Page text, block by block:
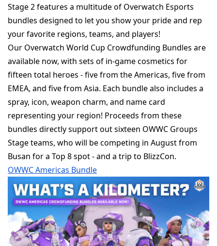
Stage 2 features a multitude of Overwatch Esports
bundles designed to let you show your pride and rep
your favorite regions, teams, and players!
Our Overwatch World Cup Crowdfunding Bundles are
available now, with sets of in-game cosmetics for
fifteen total heroes - five from the Americas, five from
EMEA, and five from Asia. Each bundle also includes a
spray, icon, weapon charm, and name card
representing your region! Proceeds from these
bundles directly support out sixteen OWWC Groups
Stage teams, who will be competing in August from
Busan for a Top 8 spot - and a trip to BlizzCon.
OWWC Americas Bundle